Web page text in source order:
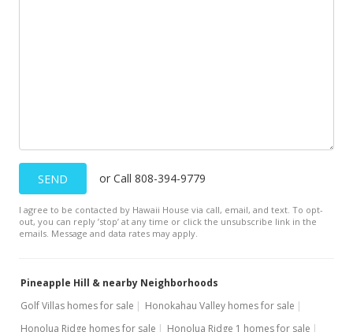
$90.19
Jun 14, 2018
Price Increase
SEND or Call 808-394-9779
I agree to be contacted by Hawaii House via call, email, and text. To opt-
out, you can reply ’stop’ at any time or click the unsubscribe link in the
emails. Message and data rates may apply.
Pineapple Hill & nearby Neighborhoods
Golf Villas homes for sale
Honokahau Valley homes for sale
Honolua Ridge homes for sale
Honolua Ridge 1 homes for sale